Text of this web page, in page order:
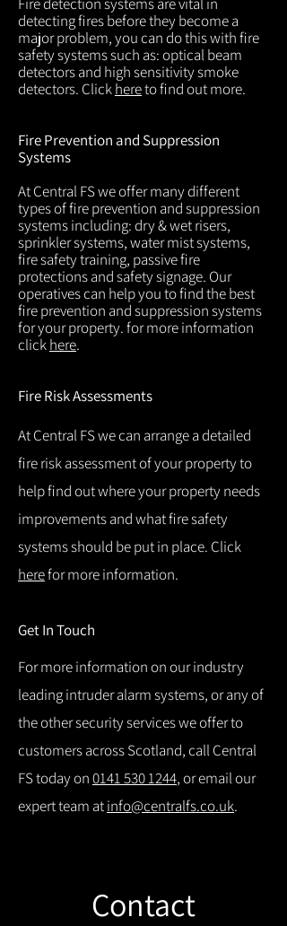
detecting fires before they become a
major problem, you can do this with fire
safety systems such as: optical beam
detectors and high sensitivity smoke
detectors. Clickhereto find out more.
Fire Prevention and Suppression
Systems
At Central FS we offer many different
types of fire prevention and suppression
systems including: dry & wet risers,
sprinkler systems, water mist systems,
fire safety training, passive fire
protections and safety signage. Our
operatives can help you to find the best
fire prevention and suppression systems
for your property. for more information
clickhere.
Fire Risk Assessments
At Central FS we can arrange a detailed
fire risk assessment of your property to
help find out where your property needs
improvements and what fire safety
systems should be put in place. Click
herefor more information.
Get In Touch
For more information on our industry
leading intruder alarm systems, or any of
the other security services we offer to
customers across Scotland, call Central
FS today on0141 530 1244, or email our
expert team atinfo@centralfs.co.uk.
Contact